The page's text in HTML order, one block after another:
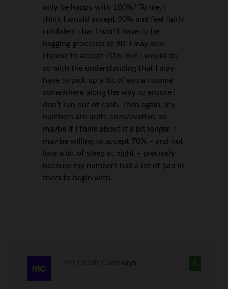
only be happy with 100%? To me, I
think I would accept 90% and feel fairly
confident that I won’t have to be
bagging groceries at 80. I may also
choose to accept 70%, but I would do
so with the understanding that I may
have to pick up a bit of extra income
somewhere along the way to ensure I
don’t run out of cash. Then again, my
numbers are quite conservative, so
maybe if I think about it a bit longer, I
may be willing to accept 70% – and not
lose a bit of sleep at night – precisely
because my numbers had a lot of pad in
them to begin with.
5
Mr Credit Card says